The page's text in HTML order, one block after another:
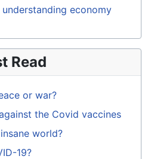
economy
Read
or war?
the Covid vaccines
world?
19?